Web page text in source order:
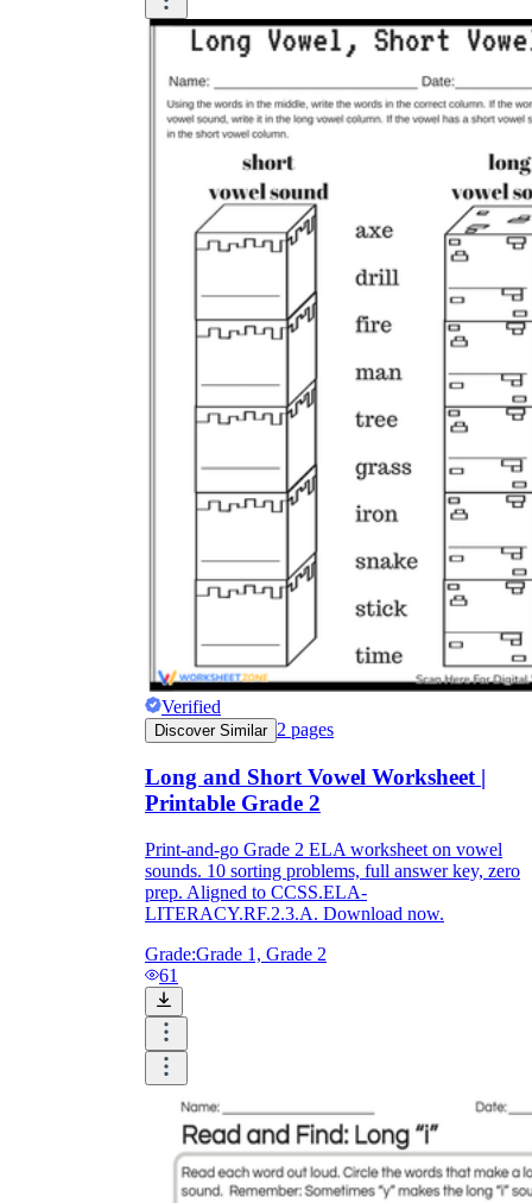
Verified
Discover Similar 2 pages
Long and Short Vowel Worksheet |
Printable Grade 2
Print-and-go Grade 2 ELA worksheet on vowel
sounds. 10 sorting problems, full answer key, zero
prep. Aligned to CCSS.ELA-
LITERACY.RF.2.3.A. Download now.
Grade:Grade 1, Grade 2
61